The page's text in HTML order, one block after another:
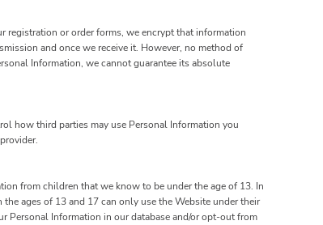
registration or order forms, we encrypt that information
and once we receive it. However, no method of
Information, we cannot guarantee its absolute
how third parties may use Personal Information you
from children that we know to be under the age of 13. In
ages of 13 and 17 can only use the Website under their
Personal Information in our database and/or opt-out from